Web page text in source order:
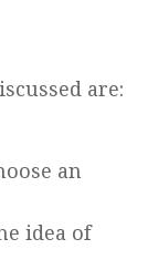
are:
an
idea of